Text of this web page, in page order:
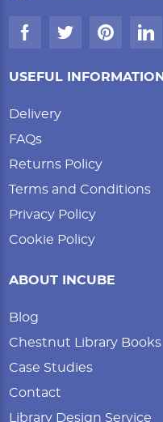
USEFUL INFORMATION
Delivery
FAQs
Returns Policy
Terms and Conditions
Privacy Policy
Cookie Policy
ABOUT INCUBE
Blog
Chestnut Library Books
Case Studies
Contact
Library Design Service